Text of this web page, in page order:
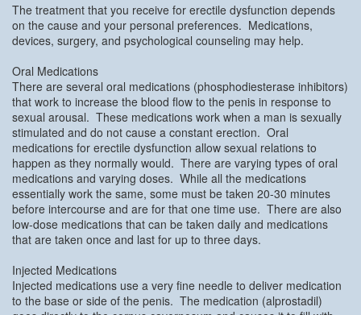
The treatment that you receive for erectile dysfunction depends
on the cause and your personal preferences. Medications,
devices, surgery, and psychological counseling may help.
Oral Medications
There are several oral medications (phosphodiesterase inhibitors)
that work to increase the blood flow to the penis in response to
sexual arousal. These medications work when a man is sexually
stimulated and do not cause a constant erection. Oral
medications for erectile dysfunction allow sexual relations to
happen as they normally would. There are varying types of oral
medications and varying doses. While all the medications
essentially work the same, some must be taken 20-30 minutes
before intercourse and are for that one time use. There are also
low-dose medications that can be taken daily and medications
that are taken once and last for up to three days.
Injected Medications
Injected medications use a very fine needle to deliver medication
to the base or side of the penis. The medication (alprostadil)